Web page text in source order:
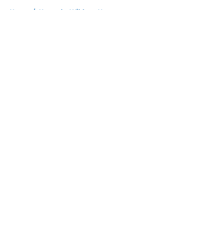
Home / Kentucky Wildcats News